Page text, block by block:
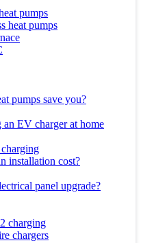
pumps
heat pumps
pumps save you?
EV charger at home
installation cost?
panel upgrade?
charging
chargers